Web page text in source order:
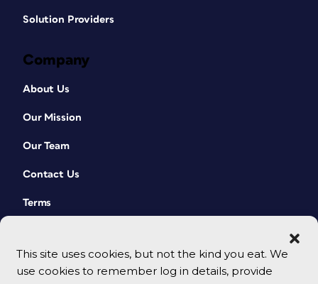
This site uses cookies, but not the kind you eat. We
use cookies to remember log in details, provide
Solution Providers
Company
About Us
Our Mission
Our Team
Contact Us
Terms